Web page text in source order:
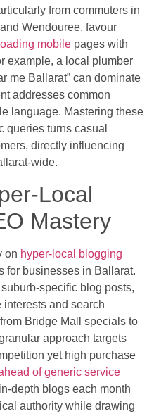
from commuters in
Wendouree, favour
mobile pages with
example, a local plumber
me Ballarat” can dominate
addresses common
language. Mastering these
queries turns casual
directly influencing
wide.
Local
Mastery
on hyper-local blogging
for businesses in Ballarat.
specific blog posts,
and search
Bridge Mall specials to
approach targets
yet high purchase
of generic service
depth blogs each month
authority while drawing